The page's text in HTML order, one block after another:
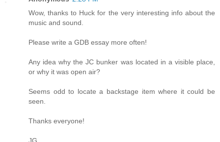
Wow, thanks to Huck for the very interesting info about the
music and sound.
Please write a GDB essay more often!
Any idea why the JC bunker was located in a visible place,
or why it was open air?
Seems odd to locate a backstage item where it could be
seen.
Thanks everyone!
JG